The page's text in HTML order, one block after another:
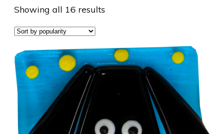
Showing all 16 results